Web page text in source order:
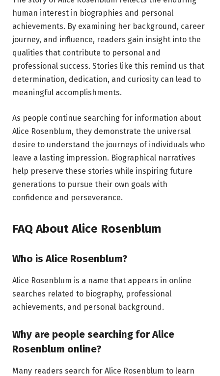
human interest in biographies and personal
achievements. By examining her background, career
journey, and influence, readers gain insight into the
qualities that contribute to personal and
professional success. Stories like this remind us that
determination, dedication, and curiosity can lead to
meaningful accomplishments.
As people continue searching for information about
Alice Rosenblum, they demonstrate the universal
desire to understand the journeys of individuals who
leave a lasting impression. Biographical narratives
help preserve these stories while inspiring future
generations to pursue their own goals with
confidence and perseverance.
FAQ About Alice Rosenblum
Who is Alice Rosenblum?
Alice Rosenblum is a name that appears in online
searches related to biography, professional
achievements, and personal background.
Why are people searching for Alice
Rosenblum online?
Many readers search for Alice Rosenblum to learn